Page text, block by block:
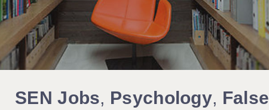
SEN Jobs, Psychology, False